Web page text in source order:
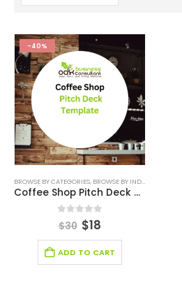
-40%
BROWSE BY CATEGORIES, BROWSE BY INDUSTRY
Coffee Shop Pitch Deck Template
out of 5
$30 $18
ADD TO CART